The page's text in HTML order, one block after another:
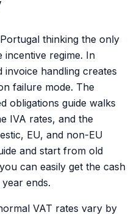
thinking the only
incentive regime. In
invoice handling creates
failure mode. The
obligations guide walks
IVA rates, and the
EU, and non-EU
and start from old
can easily get the cash
ends.
VAT rates vary by